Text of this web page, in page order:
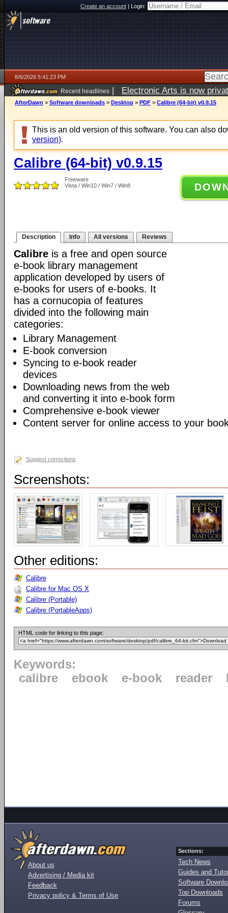
Create an account|Login:
8/6/2026 5:41:23 PM
Recent headlines | Electronic Arts is now
AfterDawn > Software downloads > Desktop > PDF > Calibre (64-bit) v0.9.15
This is an old version of this software. You can also
version).
Calibre (64-bit) v0.9.15
Freeware
Vista / Win10 / Win7 / Win8
Description Info All versions Reviews
Calibre is a free and open source
e-book library management
application developed by users of
e-books for users of e-books. It
has a cornucopia of features
divided into the following main
categories:
Library Management
E-book conversion
Syncing to e-book reader
devices
Downloading news from the web
and converting it into e-book form
Comprehensive e-book viewer
Content server for online access to your
Suggest corrections
Screenshots:
Other editions:
Calibre
Calibre for Mac OS X
Calibre (Portable)
Calibre (PortableApps)
HTML code for linking to this page:
Keywords:
calibre
ebook e-book reader
About us
Advertising / Media kit
Feedback
Privacy policy & Terms of Use
Sections:
Tech News
Guides and
Software
Top Downloads
Forums